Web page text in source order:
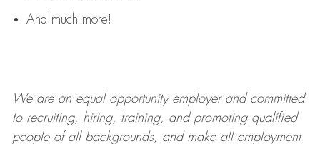
And much more!
We are anequal opportunity employer and committed
to recruiting, hiring, training, and promoting qualified
people of all backgrounds, and makeall employment